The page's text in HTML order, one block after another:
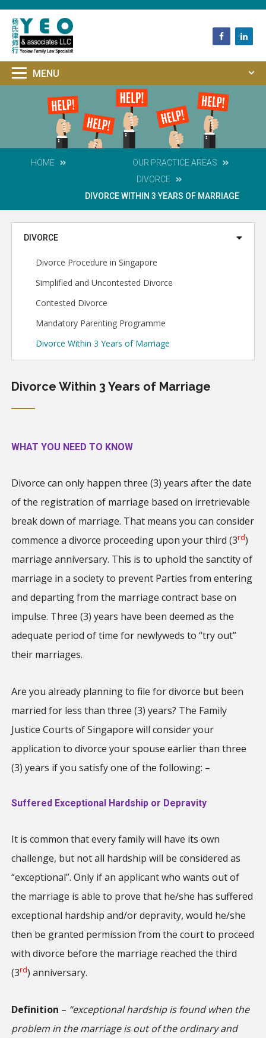
HOME OUR PRACTICE AREAS
DIVORCE
DIVORCE WITHIN 3 YEARS OF MARRIAGE
DIVORCE
Divorce Procedure in Singapore
Simplified and Uncontested Divorce
Contested Divorce
Mandatory Parenting Programme
Divorce Within 3 Years of Marriage
Divorce Within 3 Years of Marriage
WHAT YOU NEED TO KNOW
Divorce can only happen three (3) years after the date
of the registration of marriage based on irretrievable
break down of marriage. That means you can consider
commence a divorce proceeding upon your third (3rd)
marriage anniversary. This is to uphold the sanctity of
marriage in a society to prevent Parties from entering
and departing from the marriage contract base on
impulse. Three (3) years have been deemed as the
adequate period of time for newlyweds to “try out”
their marriages.
Are you already planning to file for divorce but been
married for less than three (3) years? The Family
Justice Courts of Singapore will consider your
application to divorce your spouse earlier than three
(3) years if you satisfy one of the following: –
Suffered Exceptional Hardship or Depravity
It is common that every family will have its own
challenge, but not all hardship will be considered as
“exceptional”. Only if an applicant who wants out of
the marriage is able to prove that he/she has suffered
exceptional hardship and/or depravity, would he/she
then be granted permission from the court to proceed
with divorce before the marriage reached the third
(3rd) anniversary.
Definition – “exceptional hardship is found when the
problem in the marriage is out of the ordinary and